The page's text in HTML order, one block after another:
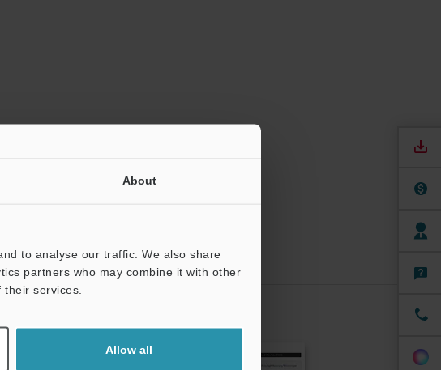
About
to analyse our traffic. We also share
partners who may combine it with other
services.
Allow all
SUBSCRIBE